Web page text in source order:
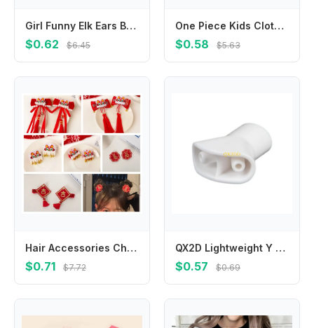
Girl Funny Elk Ears Bow Snowflake Cloth Hair Accessories Korean Style Headwear Christmas Hat Hairpin Christmas Hair Clip
$0.62 $6.45
One Piece Kids Clothes Set Anime Luffy Chopper Zoro Tank Tops Shorts 2pcs Boy Girl Cotton Vest Summer Clothing Children Suit
$0.58 $5.63
Hair Accessories Children New Year Hairpin Chinese Style Tiger Shape New Year Barrettes Tassel Ancient Style Red Bow Hair Clip
$0.71 $7.72
QX2D Lightweight Y Connector Tubing Connection Adapter for Enhancing Breast Performances in Various Setting White
$0.57 $0.69